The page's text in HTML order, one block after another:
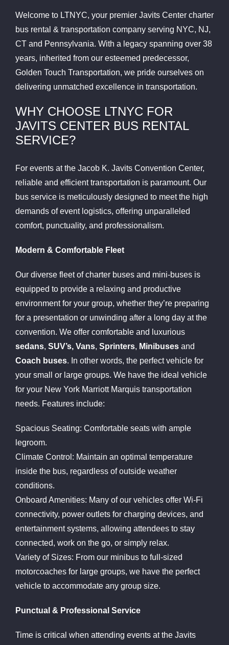
Welcome to LTNYC, your premier Javits Center charter
bus rental & transportation company serving NYC, NJ,
CT and Pennsylvania. With a legacy spanning over 38
years, inherited from our esteemed predecessor,
Golden Touch Transportation, we pride ourselves on
delivering unmatched excellence in transportation.
WHY CHOOSE LTNYC FOR
JAVITS CENTER BUS RENTAL
SERVICE?
For events at the Jacob K. Javits Convention Center,
reliable and efficient transportation is paramount. Our
bus service is meticulously designed to meet the high
demands of event logistics, offering unparalleled
comfort, punctuality, and professionalism.
Modern & Comfortable Fleet
Our diverse fleet of charter buses and mini-buses is
equipped to provide a relaxing and productive
environment for your group, whether they’re preparing
for a presentation or unwinding after a long day at the
convention. We offer comfortable and luxurious
sedans, SUV’s, Vans, Sprinters, Minibusesand
Coach buses. In other words, the perfect vehicle for
your small or large groups. We have the ideal vehicle
for your New York Marriott Marquis transportation
needs. Features include:
Spacious Seating: Comfortable seats with ample
legroom.
Climate Control: Maintain an optimal temperature
inside the bus, regardless of outside weather
conditions.
Onboard Amenities: Many of our vehicles offer Wi-Fi
connectivity, power outlets for charging devices, and
entertainment systems, allowing attendees to stay
connected, work on the go, or simply relax.
Variety of Sizes: From our minibus to full-sized
motorcoaches for large groups, we have the perfect
vehicle to accommodate any group size.
Punctual & Professional Service
Time is critical when attending events at the Javits